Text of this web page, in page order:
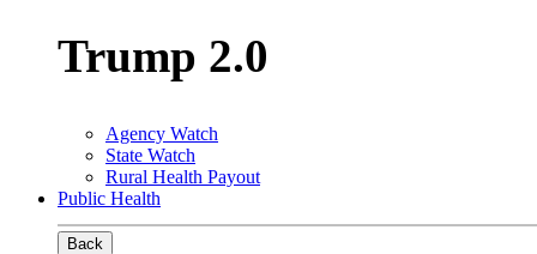
Trump 2.0
Agency Watch
State Watch
Rural Health Payout
Public Health
Back